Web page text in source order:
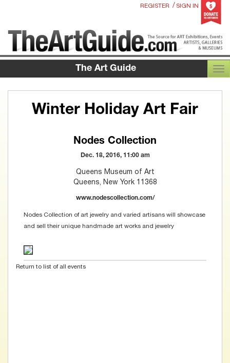
REGISTER / SIGN IN
The Art Guide
Winter Holiday Art Fair
Nodes Collection
Dec. 18, 2016, 11:00 am
Queens Museum of Art
Queens, New York 11368
www.nodescollection.com/
Nodes Collection of art jewelry and varied artisans will showcase
and sell their unique handmade art works and jewelry
Return to list of all events